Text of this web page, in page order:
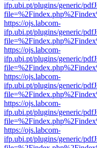
ifp.ubi.pt/plugins/generic/
https://ojs.labcom-
ifp.ubi.pt/plugins/generic/
https://ojs.labcom-
ifp.ubi.pt/plugins/generic/
https://ojs.labcom-
ifp.ubi.pt/plugins/generic/
https://ojs.labcom-
ifp.ubi.pt/plugins/generic/
https://ojs.labcom-
ifp.ubi.pt/plugins/generic/